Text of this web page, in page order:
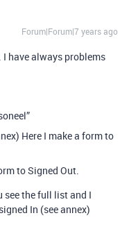
Forum|Forum|7 years ago
have always problems
Here I make a form to
to Signed Out.
see the full list and I
In (see annex)